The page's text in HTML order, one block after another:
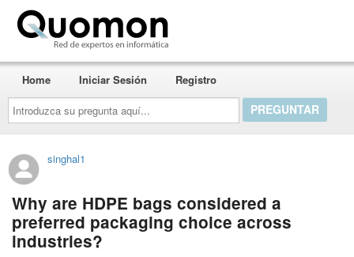
Introduzca
su
pregunta
aquí...
Home Iniciar Sesión Registro
singhal1
Why are HDPE bags considered a
preferred packaging choice across
industries?